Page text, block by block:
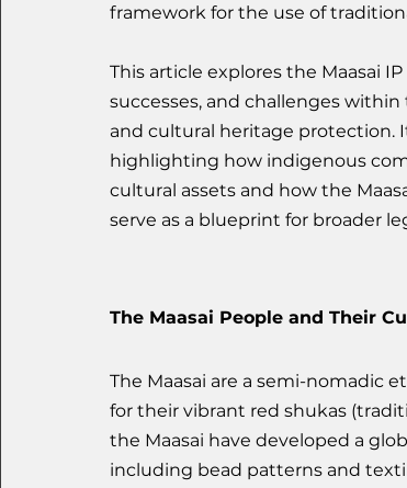
framework for the use of
This article explores the Maasai
successes, and challenges
and cultural heritage protection.
highlighting how indigenous
cultural assets and how the
serve as a blueprint for broader
The Maasai People and Their
The Maasai are a semi-nomadic
for their vibrant red shukas
the Maasai have developed a
including bead patterns and